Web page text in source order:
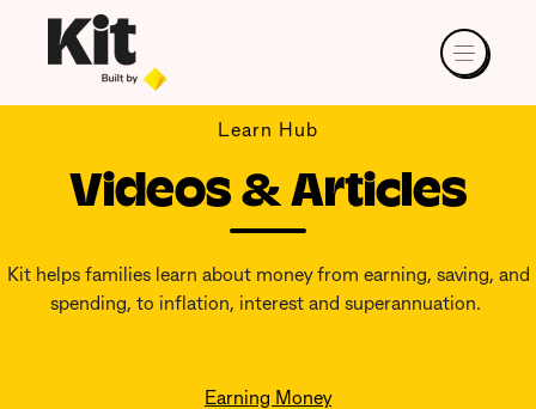
Learn Hub
Videos & Articles
Kit helps families learn about money from earning, saving, and
spending, to inflation, interest and superannuation.
Earning Money